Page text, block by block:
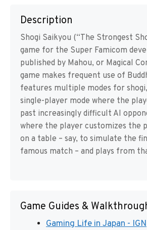
Description
Shogi Saikyou (“The Strongest
game for the Super Famicom
published by Mahou, or Magical
game makes frequent use of
features multiple modes for
single-player mode where the
past increasingly difficult AI
where the player customizes the
on a table – say, to simulate the
famous match – and plays from
Game Guides &
Gaming Life in Japan - IGN